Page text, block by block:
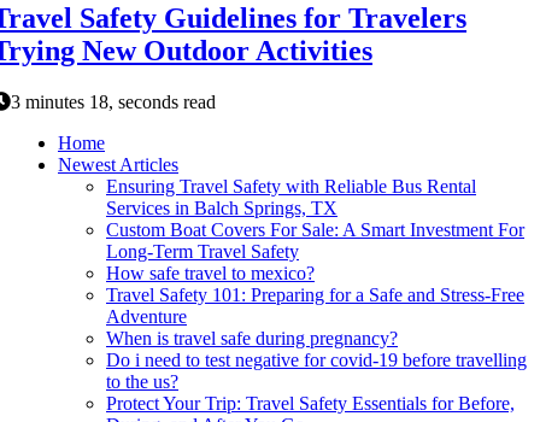
Safety Guidelines for Travelers
New Outdoor Activities
3 minutes 18, seconds read
Home
Newest Articles
Ensuring Travel Safety with Reliable Bus Rental
Services in Balch Springs, TX
Custom Boat Covers For Sale: A Smart Investment For
Long-Term Travel Safety
How safe travel to mexico?
Travel Safety 101: Preparing for a Safe and Stress-Free
Adventure
When is travel safe during pregnancy?
Do i need to test negative for covid-19 before travelling
to the us?
Protect Your Trip: Travel Safety Essentials for Before,